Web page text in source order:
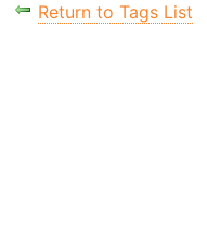
Return to Tags List